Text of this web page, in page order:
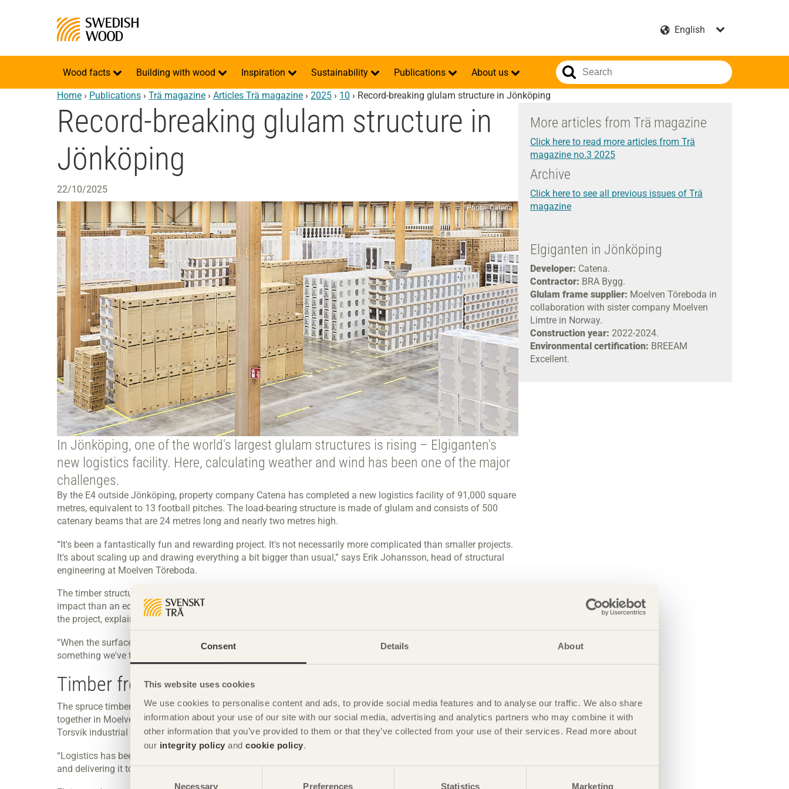
Consent Details About
This website uses cookies
We use cookies to personalise content and ads, to provide social media features and to analyse our traffic. We also share
information about your use of our site with our social media, advertising and analytics partners who may combine it with
other information that you’ve provided to them or that they’ve collected from your use of their services. Read more about
our integrity policy and cookie policy.
Consent
Necessary Preferences Statistics Marketing
Wood facts Building with wood Inspiration Sustainability Publications About us
Home › Publications › Trä magazine › Articles Trä magazine › 2025 › 10 › Record-breaking glulam structure in Jönköping
Record-breaking glulam structure in
Jönköping
22/10/2025
Photo: Catena
In Jönköping, one of the world's largest glulam structures is rising – Elgiganten's
new logistics facility. Here, calculating weather and wind has been one of the major
challenges.
By the E4 outside Jönköping, property company Catena has completed a new logistics facility of 91,000 square
metres, equivalent to 13 football pitches. The load-bearing structure is made of glulam and consists of 500
catenary beams that are 24 metres long and nearly two metres high.
“It's been a fantastically fun and rewarding project. It's not necessarily more complicated than smaller projects.
It's about scaling up and drawing everything a bit bigger than usual,” says Erik Johansson, head of structural
engineering at Moelven Töreboda.
The timber structure provides a modern and bright working environment whilst contributing to a lower climate
impact than an equivalent structure in steel. Weather, and particularly wind, have been the major challenges in
the project, explains Erik Johansson.
“When the surfaces of walls and roofs become this large, the wind loads also become enormous. That's
something we've taken into account when making our calculations.”
Timber from sawmills in Värmland and Dalarna, Sweden
The spruce timber for the glulam lamellae comes from sawmills in Värmland and Dalarna, and has been glued
together in Moelven's factory in Töreboda. The finished structural components have then been delivered to the
Torsvik industrial area.
“Logistics has been another major challenge. Both getting everything into the glulam production in Töreboda
and delivering it to the construction site.”
More articles from Trä magazine
Click here to read more articles from Trä
magazine no.3 2025
Archive
Click here to see all previous issues of Trä
magazine
Elgiganten in Jönköping
Developer: Catena.
Contractor: BRA Bygg.
Glulam frame supplier: Moelven Töreboda in
collaboration with sister company Moelven
Limtre in Norway.
Construction year: 2022-2024.
Environmental certification: BREEAM
Excellent.